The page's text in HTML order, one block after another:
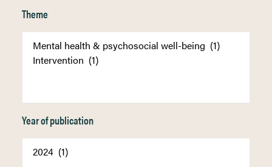
Theme
Year of publication